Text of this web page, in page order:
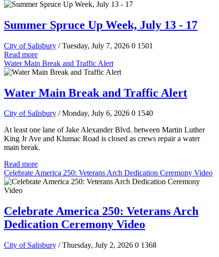
Summer Spruce Up Week, July 13 - 17
City of Salisbury / Tuesday, July 7, 2026 0 1501
Read more
Water Main Break and Traffic Alert
Water Main Break and Traffic Alert
City of Salisbury / Monday, July 6, 2026 0 1540
At least one lane of Jake Alexander Blvd. between Martin Luther
King Jr Ave and Klumac Road is closed as crews repair a water
main break.
Read more
Celebrate America 250: Veterans Arch Dedication Ceremony Video
Celebrate America 250: Veterans Arch
Dedication Ceremony Video
City of Salisbury / Thursday, July 2, 2026 0 1368